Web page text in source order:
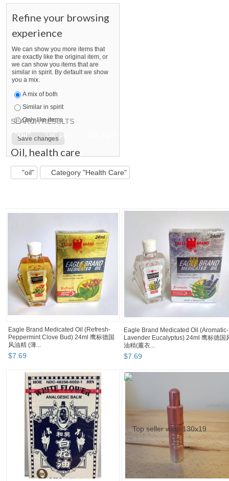
Refine your browsing
experience
We can show you more items that
are exactly like the original item, or
we can show you items that are
similar in spirit. By default we show
you a mix.
A mix of both
Similar in spirit
Only like items
SEARCH RESULTS
"Oil" pg 2
"Oil" pg 3
Oil, health care
"oil" Category "Health Care"
Eagle Brand Medicated Oil (Refresh-
Peppermint Clove Bud) 24ml 鹰标德国
风油精 (薄...
$7.69
Eagle Brand Medicated Oil (Aromatic-
Lavender Eucalyptus) 24ml 鹰标德国
油精(薰衣...
$7 69